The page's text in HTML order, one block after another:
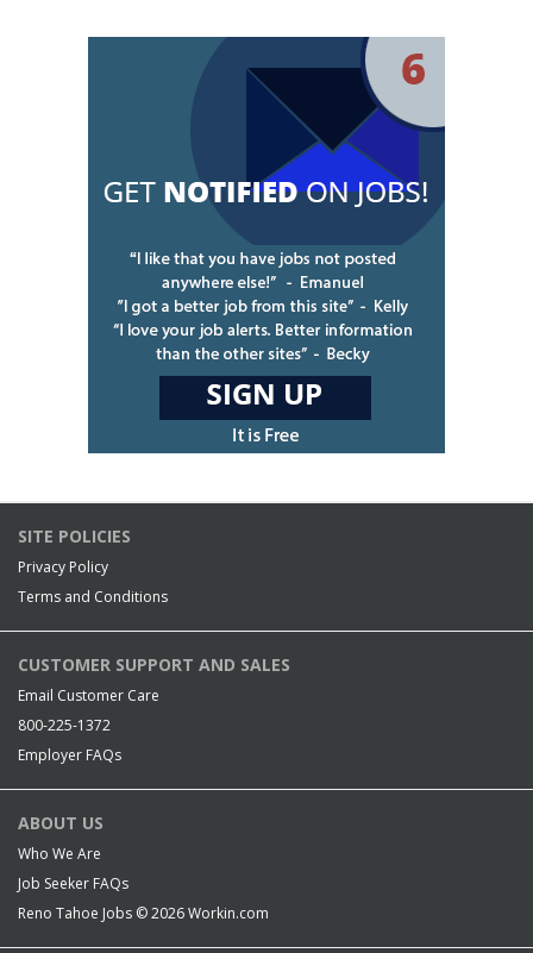
SITE POLICIES
Privacy Policy
Terms and Conditions
CUSTOMER SUPPORT AND SALES
Email Customer Care
800-225-1372
Employer FAQs
ABOUT US
Who We Are
Job Seeker FAQs
Reno Tahoe Jobs © 2026Workin.com